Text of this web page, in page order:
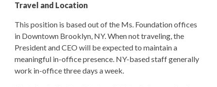
Travel and Location
This position is based out of the Ms. Foundation offices
in Downtown Brooklyn, NY. When not traveling, the
President and CEO will be expected to maintain a
meaningful in-office presence. NY-based staff generally
work in-office three days a week.